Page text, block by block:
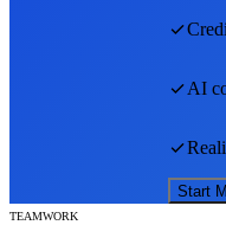
AI
Start
TEAMWORK